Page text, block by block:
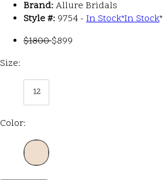
Brand:Allure Bridals
Style #: 9754 - In Stock*In Stock*
$1800$899
Size:
12
Color: